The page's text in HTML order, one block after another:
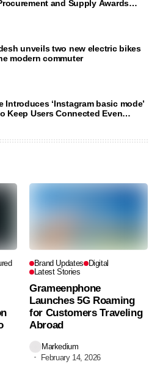
and Supply Awards
unveils two new electric bikes
modern commuter
Introduces ‘Instagram basic mode’
Keep Users Connected Even
Brand Updates Digital
Latest Stories
Grameenphone
Launches 5G Roaming
for Customers Traveling
Abroad
Markedium
February 14, 2026